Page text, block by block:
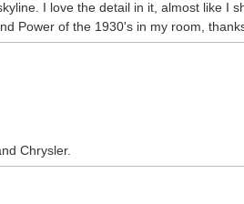
I love the detail in it, almost like I
Power of the 1930's in my room,
Chrysler.